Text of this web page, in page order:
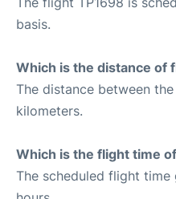
basis.
Which is the distance of
The distance between
kilometers.
Which is the flight time
The scheduled flight time